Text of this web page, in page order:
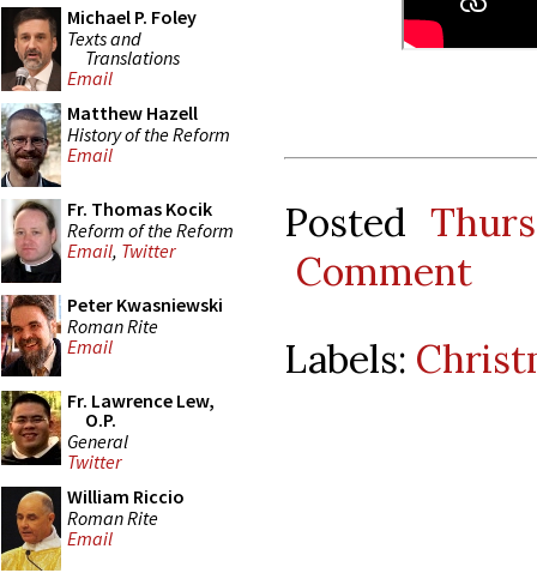
Michael P. Foley
Texts and
Translations
Email
Matthew Hazell
History of the Reform
Email
Fr. Thomas Kocik
Reform of the Reform
Email, Twitter
Peter Kwasniewski
Roman Rite
Email
Fr. Lawrence Lew,
O.P.
General
Twitter
William Riccio
Roman Rite
Email
Posted
Comment
Labels: